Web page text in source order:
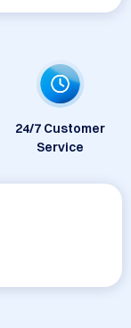
24/7 Customer
Service